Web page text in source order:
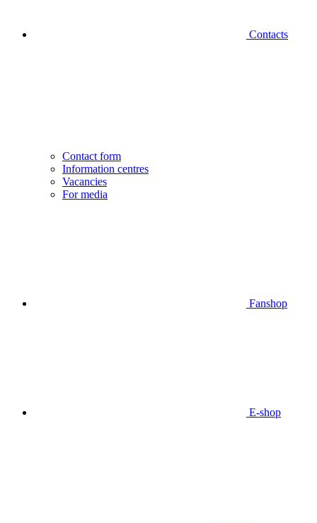
Contacts
Contact form
Information centres
Vacancies
For media
Fanshop
E-shop